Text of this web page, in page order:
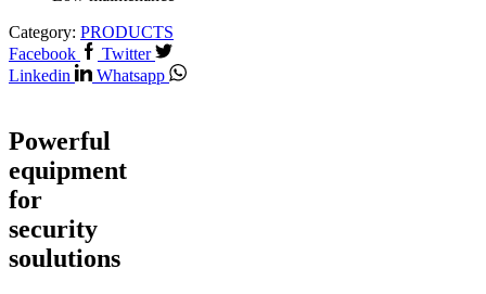
Category: PRODUCTS
Facebook
Twitter
Linkedin
Whatsapp
Powerful
equipment
for
security
soulutions